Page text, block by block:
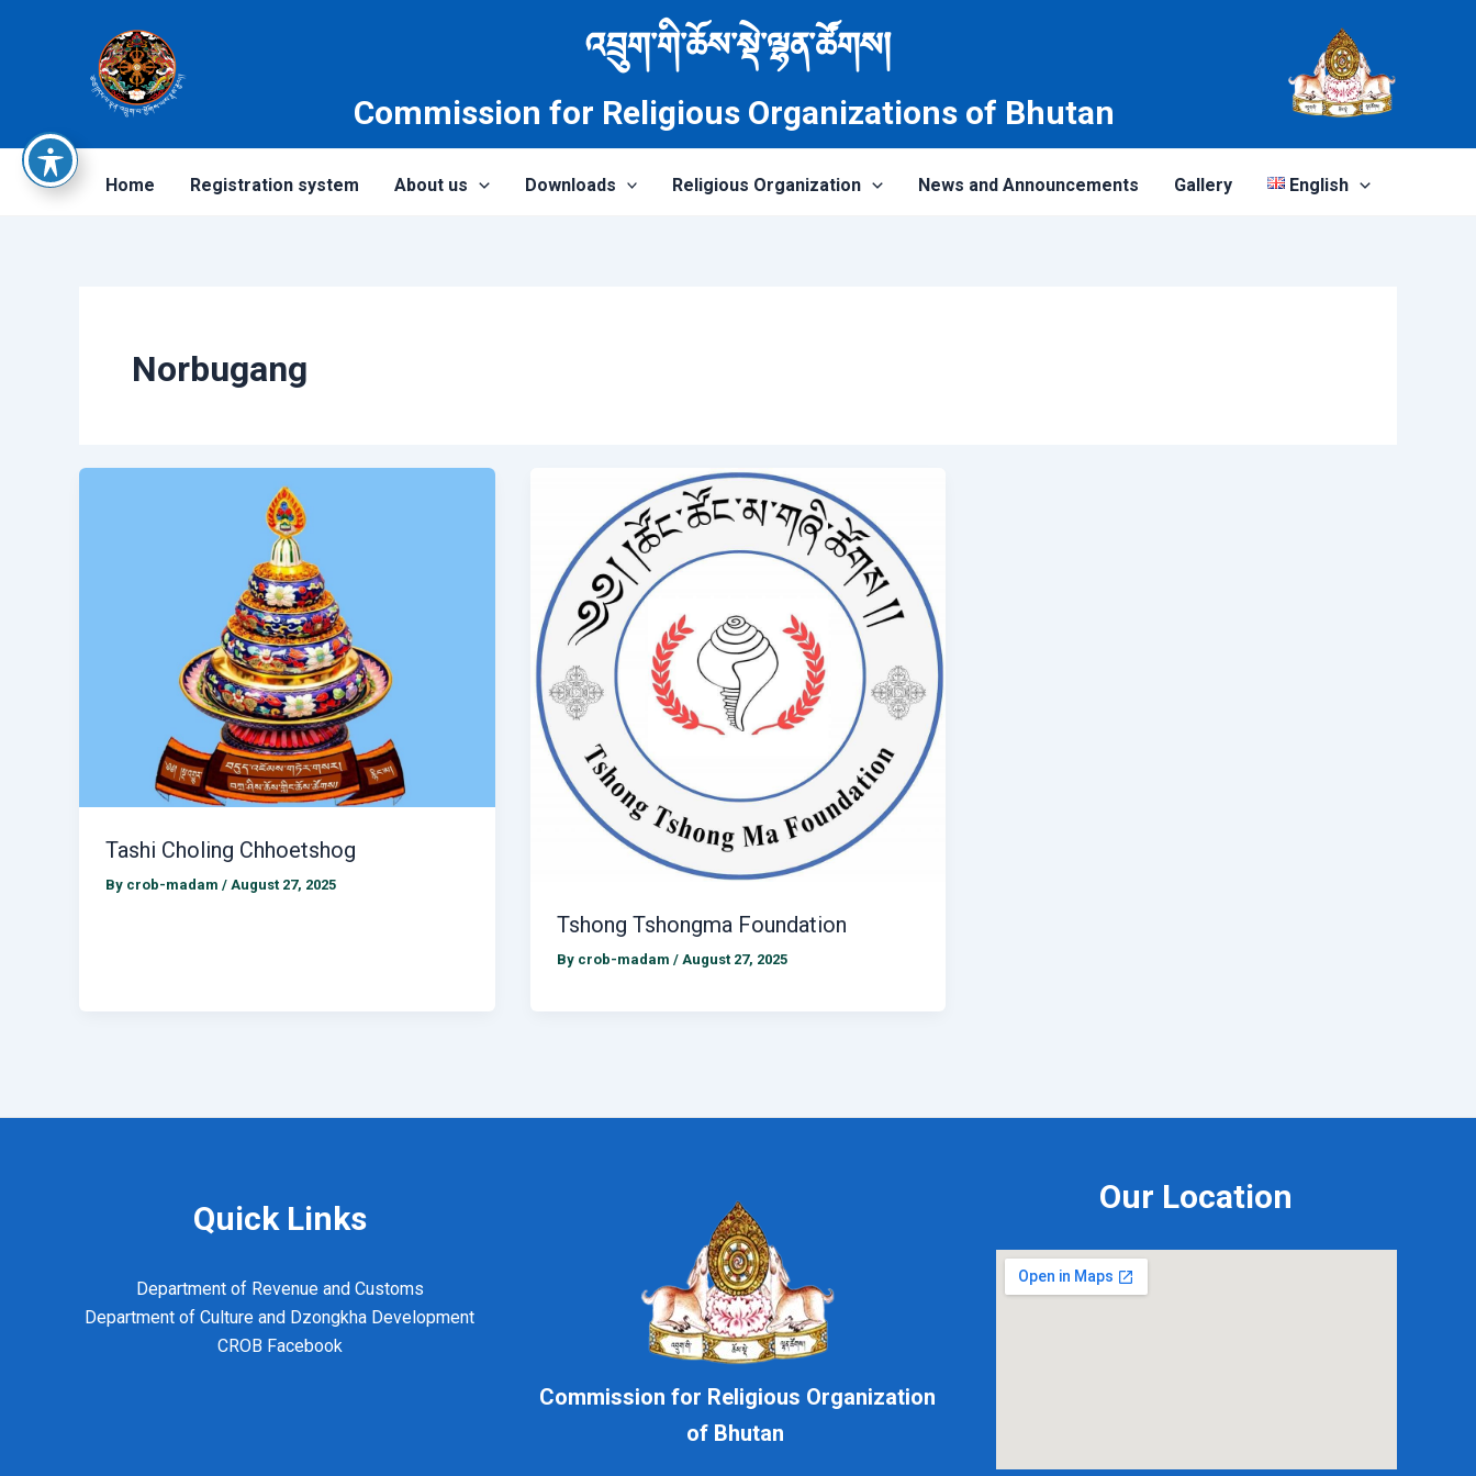
འབྲུག་གི་ཆོས་སྡེ་ལྷན་ཚོགས།
Commission for Religious Organizations of Bhutan
Home Registration system About us Downloads Religious Organization News and Announcements Gallery English
Norbugang
Tashi Choling Chhoetshog
By crob-madam / August 27, 2025
Tshong Tshongma Foundation
By crob-madam / August 27, 2025
Quick Links
Department of Revenue and Customs
Department of Culture and Dzongkha Development
CROB Facebook
Commission for Religious Organization
of Bhutan
Our Location